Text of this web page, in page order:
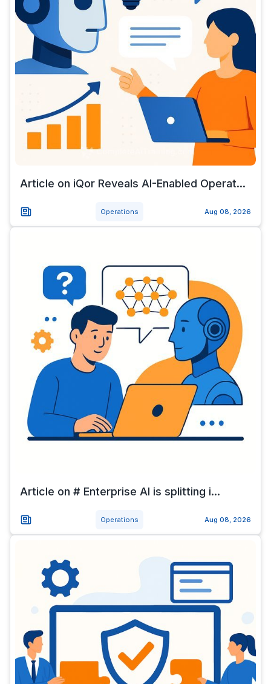
Article on iQor Reveals AI-Enabled Operat...
Operations Aug 08, 2026
Article on # Enterprise AI is splitting i...
Operations Aug 08, 2026